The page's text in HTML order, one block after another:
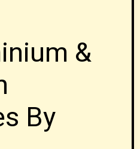
&
By